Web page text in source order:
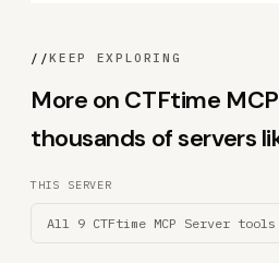
//KEEP EXPLORING
More on CTFtime
thousands of servers
THIS SERVER
All 9 CTFtime MCP Server